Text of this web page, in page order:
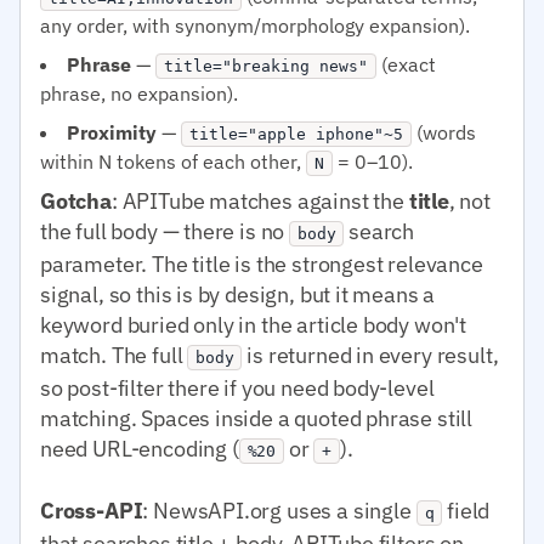
any order, with synonym/morphology expansion).
Phrase — title="breaking news"
(exact
phrase, no expansion).
Proximity — title="apple iphone"~5
(words
within N tokens of each other,
N = 0–10).
Gotcha: APITube matches against the title, not
the full body — there is no body
search
parameter. The title is the strongest relevance
signal, so this is by design, but it means a
keyword buried only in the article body won't
match. The full body
is returned in every result,
so post-filter there if you need body-level
matching. Spaces inside a quoted phrase still
need URL-encoding ( %20 or + ).
Cross-API: NewsAPI.org uses a single q
field